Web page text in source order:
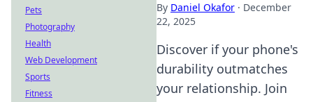
By Daniel Okafor · December
22, 2025
Discover if your phone's
durability outmatches
your relationship. Join
Pets
Photography
Health
Web Development
Sports
Fitness